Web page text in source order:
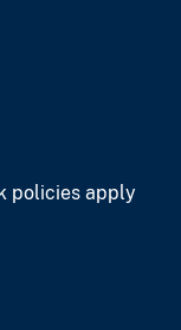
policies apply